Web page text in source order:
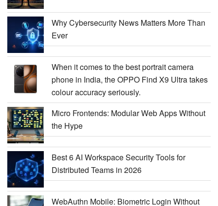
Why Cybersecurity News Matters More Than
Ever
When it comes to the best portrait camera
phone in India, the OPPO Find X9 Ultra takes
colour accuracy seriously.
Micro Frontends: Modular Web Apps Without
the Hype
Best 6 AI Workspace Security Tools for
Distributed Teams in 2026
WebAuthn Mobile: Biometric Login Without